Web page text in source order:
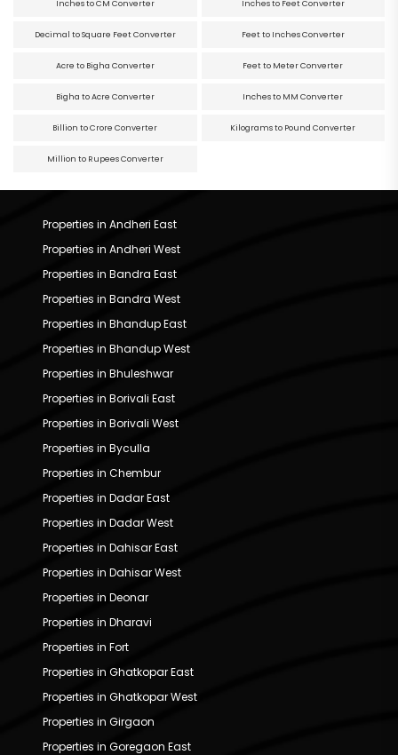
Inches to CM Converter Inches to Feet Converter
Decimal to Square Feet Converter Feet to Inches Converter
Acre to Bigha Converter Feet to Meter Converter
Bigha to Acre Converter Inches to MM Converter
Billion to Crore Converter Kilograms to Pound Converter
Million to Rupees Converter
Properties in Andheri East
Properties in Andheri West
Properties in Bandra East
Properties in Bandra West
Properties in Bhandup East
Properties in Bhandup West
Properties in Bhuleshwar
Properties in Borivali East
Properties in Borivali West
Properties in Byculla
Properties in Chembur
Properties in Dadar East
Properties in Dadar West
Properties in Dahisar East
Properties in Dahisar West
Properties in Deonar
Properties in Dharavi
Properties in Fort
Properties in Ghatkopar East
Properties in Ghatkopar West
Properties in Girgaon
Properties in Goregaon East